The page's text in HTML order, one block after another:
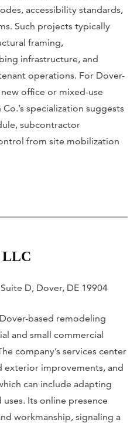
accessibility standards,
Such projects typically
framing,
infrastructure, and
operations. For Dover-
office or mixed-use
specialization suggests
subcontractor
from site mobilization
LLC
D, Dover, DE 19904
based remodeling
and small commercial
company’s services center
improvements, and
can include adapting
Its online presence
workmanship, signaling a